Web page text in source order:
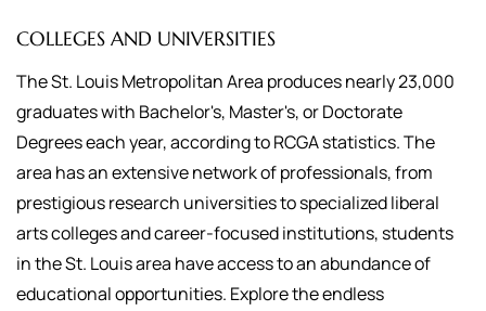
COLLEGES AND UNIVERSITIES
The St. Louis Metropolitan Area produces nearly 23,000
graduates with Bachelor's, Master's, or Doctorate
Degrees each year, according to RCGA statistics. The
area has an extensive network of professionals, from
prestigious research universities to specialized liberal
arts colleges and career-focused institutions, students
in the St. Louis area have access to an abundance of
educational opportunities. Explore the endless